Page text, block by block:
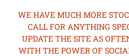
WE HAVE MUCH MORE
CALL FOR ANYTHING
UPDATE THE SITE AS
WITH THE POWER OF